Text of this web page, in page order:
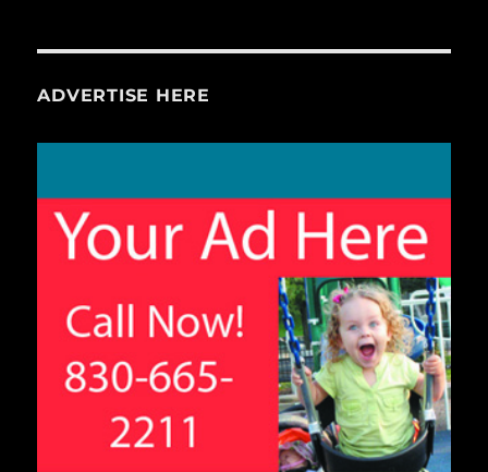
ADVERTISE HERE